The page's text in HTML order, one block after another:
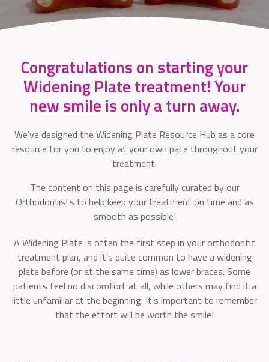
Congratulations on starting your
Widening Plate treatment! Your
new smile is only a turn away.
We’ve designed the Widening Plate Resource Hub as a core
resource for you to enjoy at your own pace throughout your
treatment.
The content on this page is carefully curated by our
Orthodontists to help keep your treatment on time and as
smooth as possible!
A Widening Plate is often the first step in your orthodontic
treatment plan, and it’s quite common to have a widening
plate before (or at the same time) as lower braces. Some
patients feel no discomfort at all, while others may find it a
little unfamiliar at the beginning. It’s important to remember
that the effort will be worth the smile!